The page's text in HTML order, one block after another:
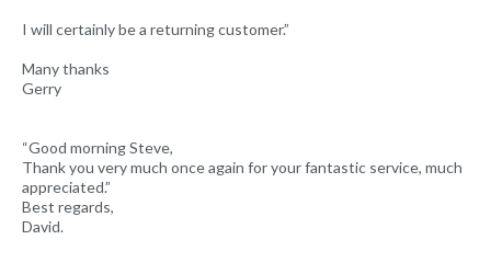
I will certainly be a returning customer.”
Many thanks
Gerry
“Good morning Steve,
Thank you very much once again for your fantastic service, much
appreciated.”
Best regards,
David.